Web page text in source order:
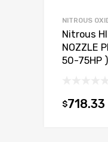
NITROUS
Nitrous
NOZZLE
50-75HP
$718.33